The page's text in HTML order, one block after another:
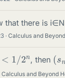
that there is
Calculus and
1 /2 n , then ( s
)
Calculus and Beyond